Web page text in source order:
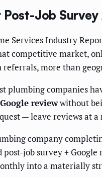
Post-Job
Services Industry
competitive market,
more than
plumbing companies
reviewwithout
— leave reviews at a
company
job survey +
into a materially